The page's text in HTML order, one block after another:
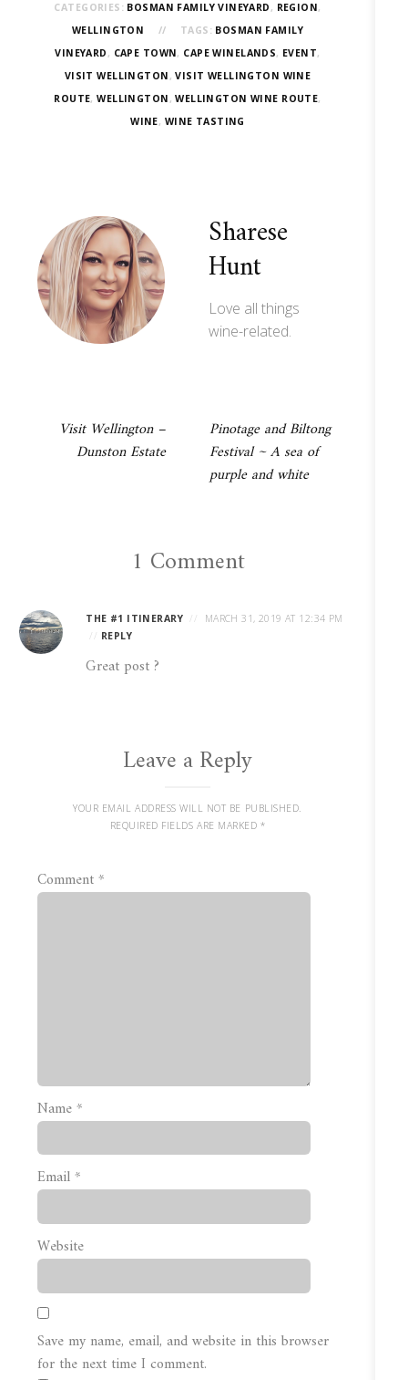
CATEGORIES: BOSMAN FAMILY VINEYARD , REGION,
WELLINGTON
TAGS: BOSMAN FAMILY
VINEYARD , CAPE TOWN, CAPE WINELANDS, EVENT,
VISIT WELLINGTON ,VISIT WELLINGTON WINE
ROUTE,WELLINGTON ,WELLINGTON WINE ROUTE,
WINE, WINE TASTING
Sharese
Hunt
Love all things
wine-related.
Post
navigation
Visit Wellington –
Dunston Estate
Pinotage and Biltong
Festival ~ A sea of
purple and white
1 Comment
THE #1 ITINERARY
MARCH 31, 2019 AT 12:34 PM
REPLY
Great post ?
Leave a Reply
YOUR EMAIL ADDRESS WILL NOT BE PUBLISHED.
REQUIRED FIELDS ARE MARKED *
Comment*
Name*
Email*
Website
Save my name, email, and website in this browser
for the next time I comment.